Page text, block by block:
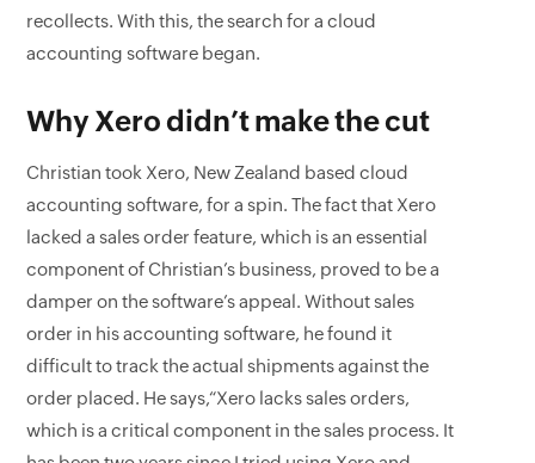
recollects. With this, the search for a cloud
accounting software began.
Why Xero didn’t make the cut
Christian took Xero, New Zealand based cloud
accounting software, for a spin. The fact that Xero
lacked a sales order feature, which is an essential
component of Christian’s business, proved to be a
damper on the software’s appeal. Without sales
order in his accounting software, he found it
difficult to track the actual shipments against the
order placed. He says,“Xero lacks sales orders,
which is a critical component in the sales process. It